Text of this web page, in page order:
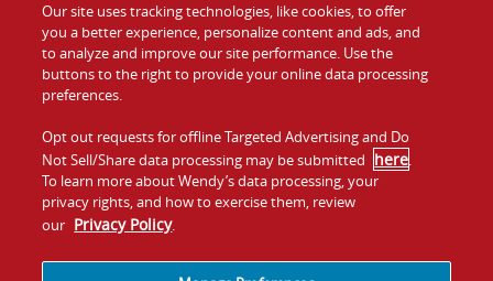
Food
Values
Company
Jobs
Gift Cards
Contact Us
Investors
Franchising
Our site uses tracking technologies, like cookies, to offer
you a better experience, personalize content and ads, and
to analyze and improve our site performance. Use the
buttons to the right to provide your online data processing
preferences.
Opt out requests for offline Targeted Advertising and Do
Not Sell/Share data processing may be submitted here.
To learn more about Wendy’s data processing, your
privacy rights, and how to exercise them, review
our Privacy Policy.